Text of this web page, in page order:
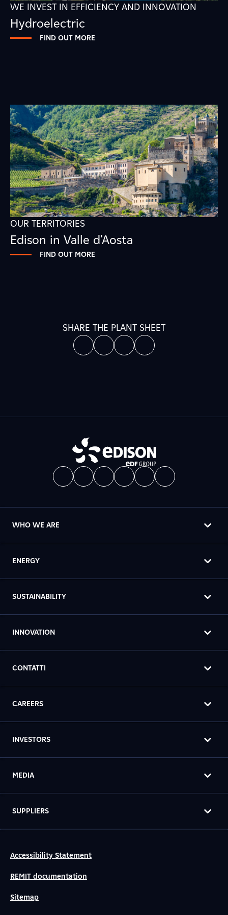
WE INVEST IN EFFICIENCY AND INNOVATION
Hydroelectric
FIND OUT MORE
OUR TERRITORIES
Edison in Valle d'Aosta
FIND OUT MORE
SHARE THE PLANT SHEET
WHO WE ARE
ENERGY
SUSTAINABILITY
INNOVATION
CONTATTI
CAREERS
INVESTORS
MEDIA
SUPPLIERS
Accessibility Statement
REMIT documentation
Sitemap